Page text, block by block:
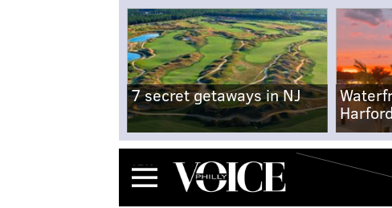
7 secret getaways in NJ
Menu